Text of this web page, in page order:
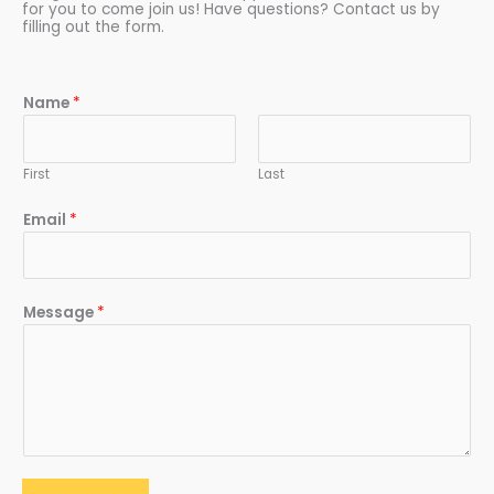
for you to come join us! Have questions? Contact us by
filling out the form.
Name *
First Last
Email *
Message *